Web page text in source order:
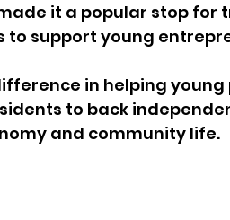
it a popular stop for
to support young
in helping
to back
and community life.